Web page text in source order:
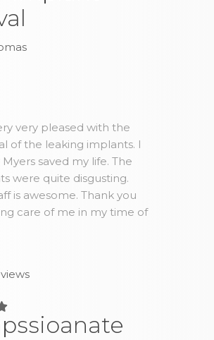
very pleased with the
of the leaking implants. I
saved my life. The
were quite disgusting.
is awesome. Thank you
care of me in my time of